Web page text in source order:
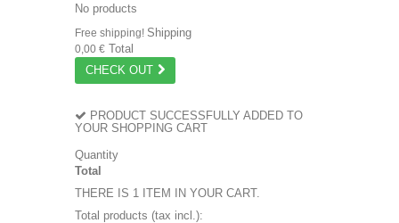
No products
Free shipping! Shipping
0,00 € Total
CHECK OUT
PRODUCT SUCCESSFULLY ADDED TO
YOUR SHOPPING CART
Quantity
Total
THERE IS 1 ITEM IN YOUR CART.
Total products (tax incl.):